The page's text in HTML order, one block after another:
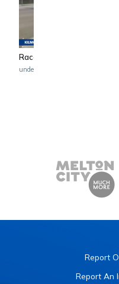
Race 3 - MC LABOUR TROT
undefined undefined
Report
Report An